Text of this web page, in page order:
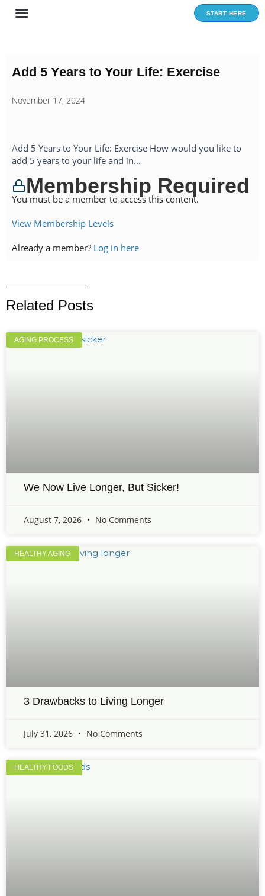
Skip
START HERE
Add 5 Years to Your Life: Exercise
November 17, 2024
Add 5 Years to Your Life: Exercise How would you like to
add 5 years to your life and in...
Membership Required
You must be a member to access this content.
View Membership Levels
Already a member? Log in here
Related Posts
AGING PROCESS
We Now Live Longer, But Sicker!
August 7, 2026 No Comments
HEALTHY AGING
3 Drawbacks to Living Longer
July 31, 2026 No Comments
HEALTHY FOODS